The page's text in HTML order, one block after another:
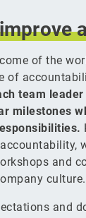
improve
of the
of
team
milestones
and
culture.
and